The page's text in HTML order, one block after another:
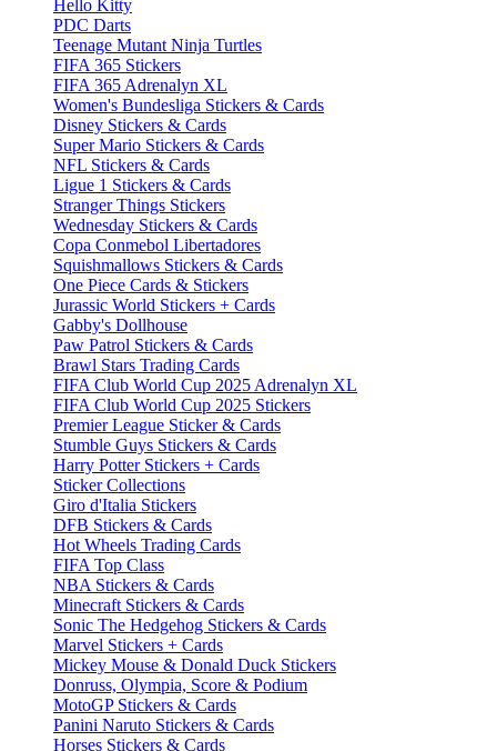
Hello Kitty
PDC Darts
Teenage Mutant Ninja Turtles
FIFA 365 Stickers
FIFA 365 Adrenalyn XL
Women's Bundesliga Stickers & Cards
Disney Stickers & Cards
Super Mario Stickers & Cards
NFL Stickers & Cards
Ligue 1 Stickers & Cards
Stranger Things Stickers
Wednesday Stickers & Cards
Copa Conmebol Libertadores
Squishmallows Stickers & Cards
One Piece Cards & Stickers
Jurassic World Stickers + Cards
Gabby's Dollhouse
Paw Patrol Stickers & Cards
Brawl Stars Trading Cards
FIFA Club World Cup 2025 Adrenalyn XL
FIFA Club World Cup 2025 Stickers
Premier League Sticker & Cards
Stumble Guys Stickers & Cards
Harry Potter Stickers + Cards
Sticker Collections
Giro d'Italia Stickers
DFB Stickers & Cards
Hot Wheels Trading Cards
FIFA Top Class
NBA Stickers & Cards
Minecraft Stickers & Cards
Sonic The Hedgehog Stickers & Cards
Marvel Stickers + Cards
Mickey Mouse & Donald Duck Stickers
Donruss, Olympia, Score & Podium
MotoGP Stickers & Cards
Panini Naruto Stickers & Cards
Horses Stickers & Cards